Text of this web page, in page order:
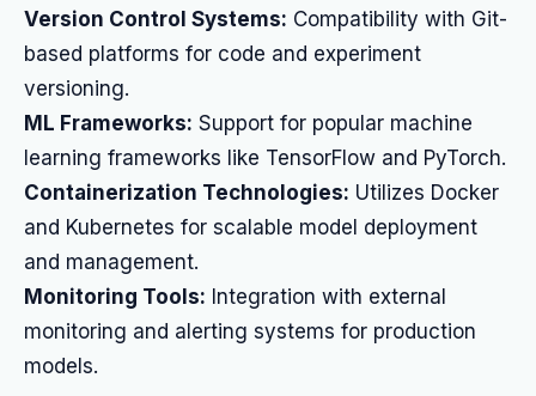
Version Control Systems: Compatibility with Git-
based platforms for code and experiment
versioning.
ML Frameworks: Support for popular machine
learning frameworks like TensorFlow and PyTorch.
Containerization Technologies: Utilizes Docker
and Kubernetes for scalable model deployment
and management.
Monitoring Tools: Integration with external
monitoring and alerting systems for production
models.